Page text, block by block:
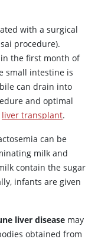
with a surgical
procedure).
the first month of
small intestine is
can drain into
and optimal
liver transplant.
can be
milk and
contain the sugar
infants are given
liver disease may
obtained from